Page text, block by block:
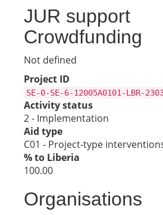
JUR support
Crowdfunding
Not defined
Project ID
SE-0-SE-6-12005A0101-LBR-
Activity status
2 - Implementation
Aid type
C01 - Project-type
% to Liberia
100.00
Organisations